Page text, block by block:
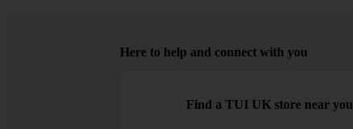
Here to help and connect with you
Find a TUI UK store near you